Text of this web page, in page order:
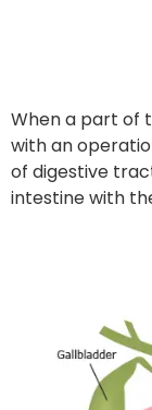
When a part of
with an
of digestive
intestine with